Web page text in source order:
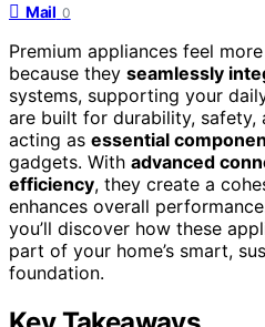
Mail 0
Premium appliances feel
because they seamlessly
systems, supporting your
are built for durability, safety,
acting as essential
gadgets. With advanced
efficiency, they create a
enhances overall
you’ll discover how these
part of your home’s smart,
foundation.